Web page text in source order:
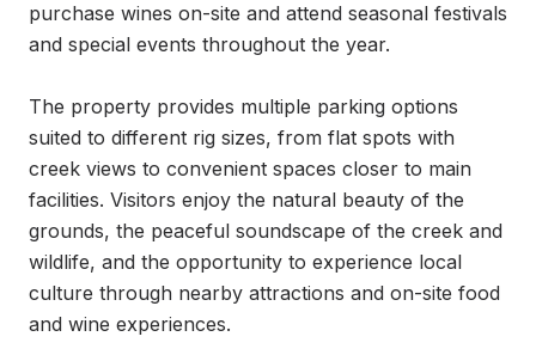
purchase wines on-site and attend seasonal festivals
and special events throughout the year.
The property provides multiple parking options
suited to different rig sizes, from flat spots with
creek views to convenient spaces closer to main
facilities. Visitors enjoy the natural beauty of the
grounds, the peaceful soundscape of the creek and
wildlife, and the opportunity to experience local
culture through nearby attractions and on-site food
and wine experiences.